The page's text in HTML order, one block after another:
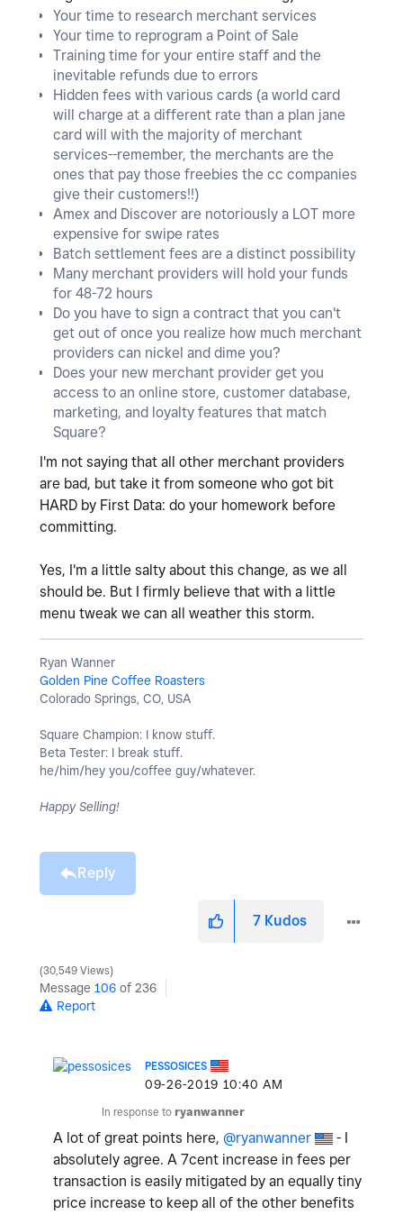
Your time to research merchant services
Your time to reprogram a Point of Sale
Training time for your entire staff and the
inevitable refunds due to errors
Hidden fees with various cards (a world card
will charge at a different rate than a plan jane
card will with the majority of merchant
services--remember, the merchants are the
ones that pay those freebies the cc companies
give their customers!!)
Amex and Discover are notoriously a LOT more
expensive for swipe rates
Batch settlement fees are a distinct possibility
Many merchant providers will hold your funds
for 48-72 hours
Do you have to sign a contract that you can't
get out of once you realize how much merchant
providers can nickel and dime you?
Does your new merchant provider get you
access to an online store, customer database,
marketing, and loyalty features that match
Square?
I'm not saying that all other merchant providers
are bad, but take it from someone who got bit
HARD by First Data: do your homework before
committing.
Yes, I'm a little salty about this change, as we all
should be. But I firmly believe that with a little
menu tweak we can all weather this storm.
Ryan Wanner
Golden Pine Coffee Roasters
Colorado Springs, CO, USA
Square Champion: I know stuff.
Beta Tester: I break stuff.
he/him/hey you/coffee guy/whatever.
Happy Selling!
Reply
7 Kudos
30,549 Views
Message 106 of 236
Report
PESSOSICES
‎09-26-2019 10:40 AM
In response to ryanwanner
A lot of great points here, @ryanwanner
- I
absolutely agree. A 7cent increase in fees per
transaction is easily mitigated by an equally tiny
price increase to keep all of the other benefits